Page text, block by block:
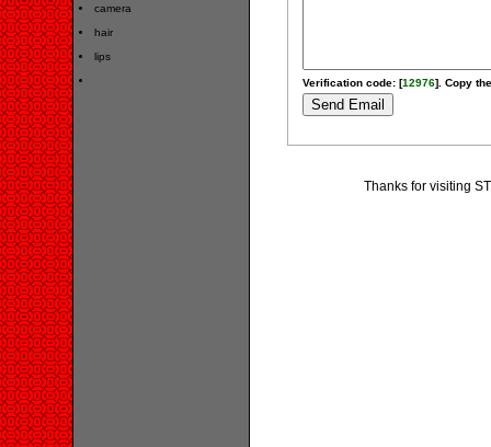
camera
hair
lips
Verification code: [12976]. Copy
Thanks for visiting